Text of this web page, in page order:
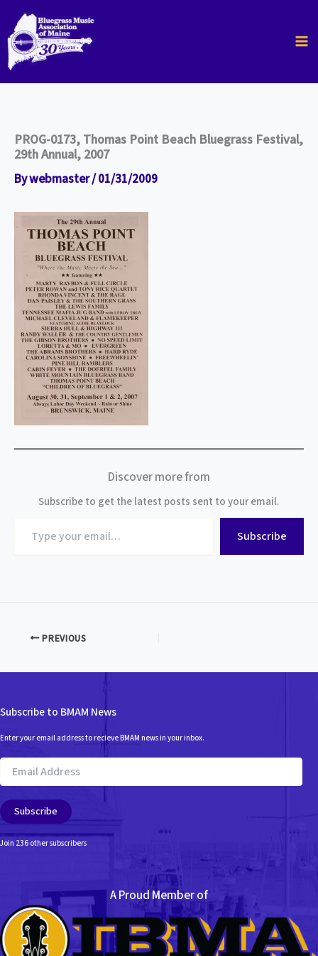
content
PROG-0173, Thomas Point Beach Bluegrass Festival,
29th Annual, 2007
Bywebmaster/01/31/2009
Discover more from
Subscribe to get the latest posts sent to your email.
your
Subscribe
PREVIOUS
Subscribe to BMAM News
Enter your email address to recieve BMAM news in your inbox.
Email
Address
Subscribe
Join 236 other subscribers
A Proud Member of